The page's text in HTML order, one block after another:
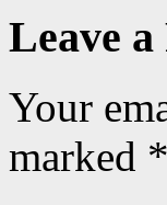
Leave
Your
marked *